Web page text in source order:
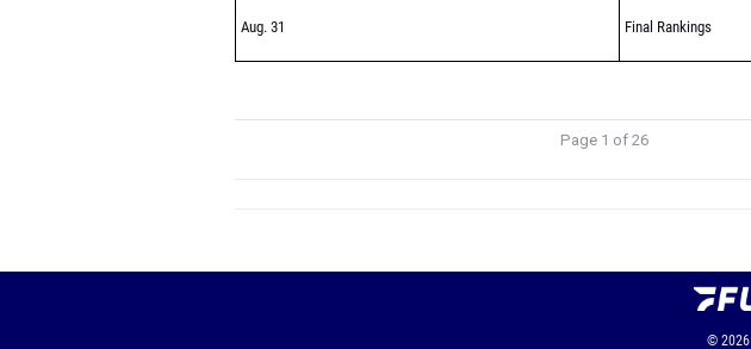
Aug. 31 Final Rankings
Page 1 of 26
© 2026